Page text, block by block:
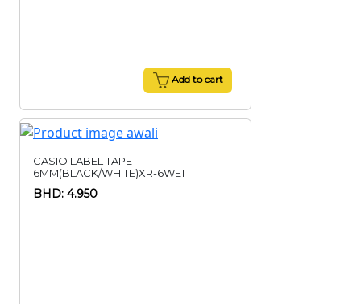
Add to cart
CASIO LABEL TAPE-
6MM(BLACK/WHITE)XR-6WE1
BHD: 4.950